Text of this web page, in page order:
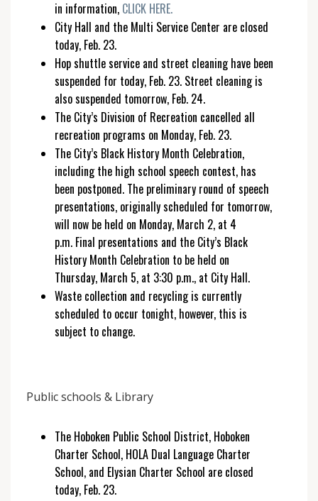
in information, CLICK HERE.
City Hall and the Multi Service Center are closed
today, Feb. 23.
Hop shuttle service and street cleaning have been
suspended for today, Feb. 23. Street cleaning is
also suspended tomorrow, Feb. 24.
The City’s Division of Recreation cancelled all
recreation programs on Monday, Feb. 23.
The City’s Black History Month Celebration,
including the high school speech contest, has
been postponed. The preliminary round of speech
presentations, originally scheduled for tomorrow,
will now be held on Monday, March 2, at 4
p.m. Final presentations and the City’s Black
History Month Celebration to be held on
Thursday, March 5, at 3:30 p.m., at City Hall.
Waste collection and recycling is currently
scheduled to occur tonight, however, this is
subject to change.
Public schools & Library
The Hoboken Public School District, Hoboken
Charter School, HOLA Dual Language Charter
School, and Elysian Charter School are closed
today, Feb. 23.